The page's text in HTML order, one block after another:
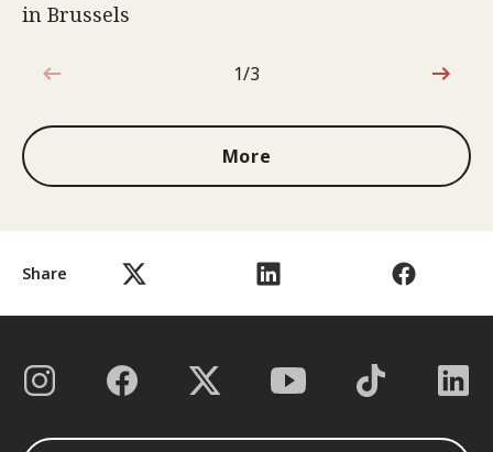
Share
in Brussels
1 out of 3
1/3
More